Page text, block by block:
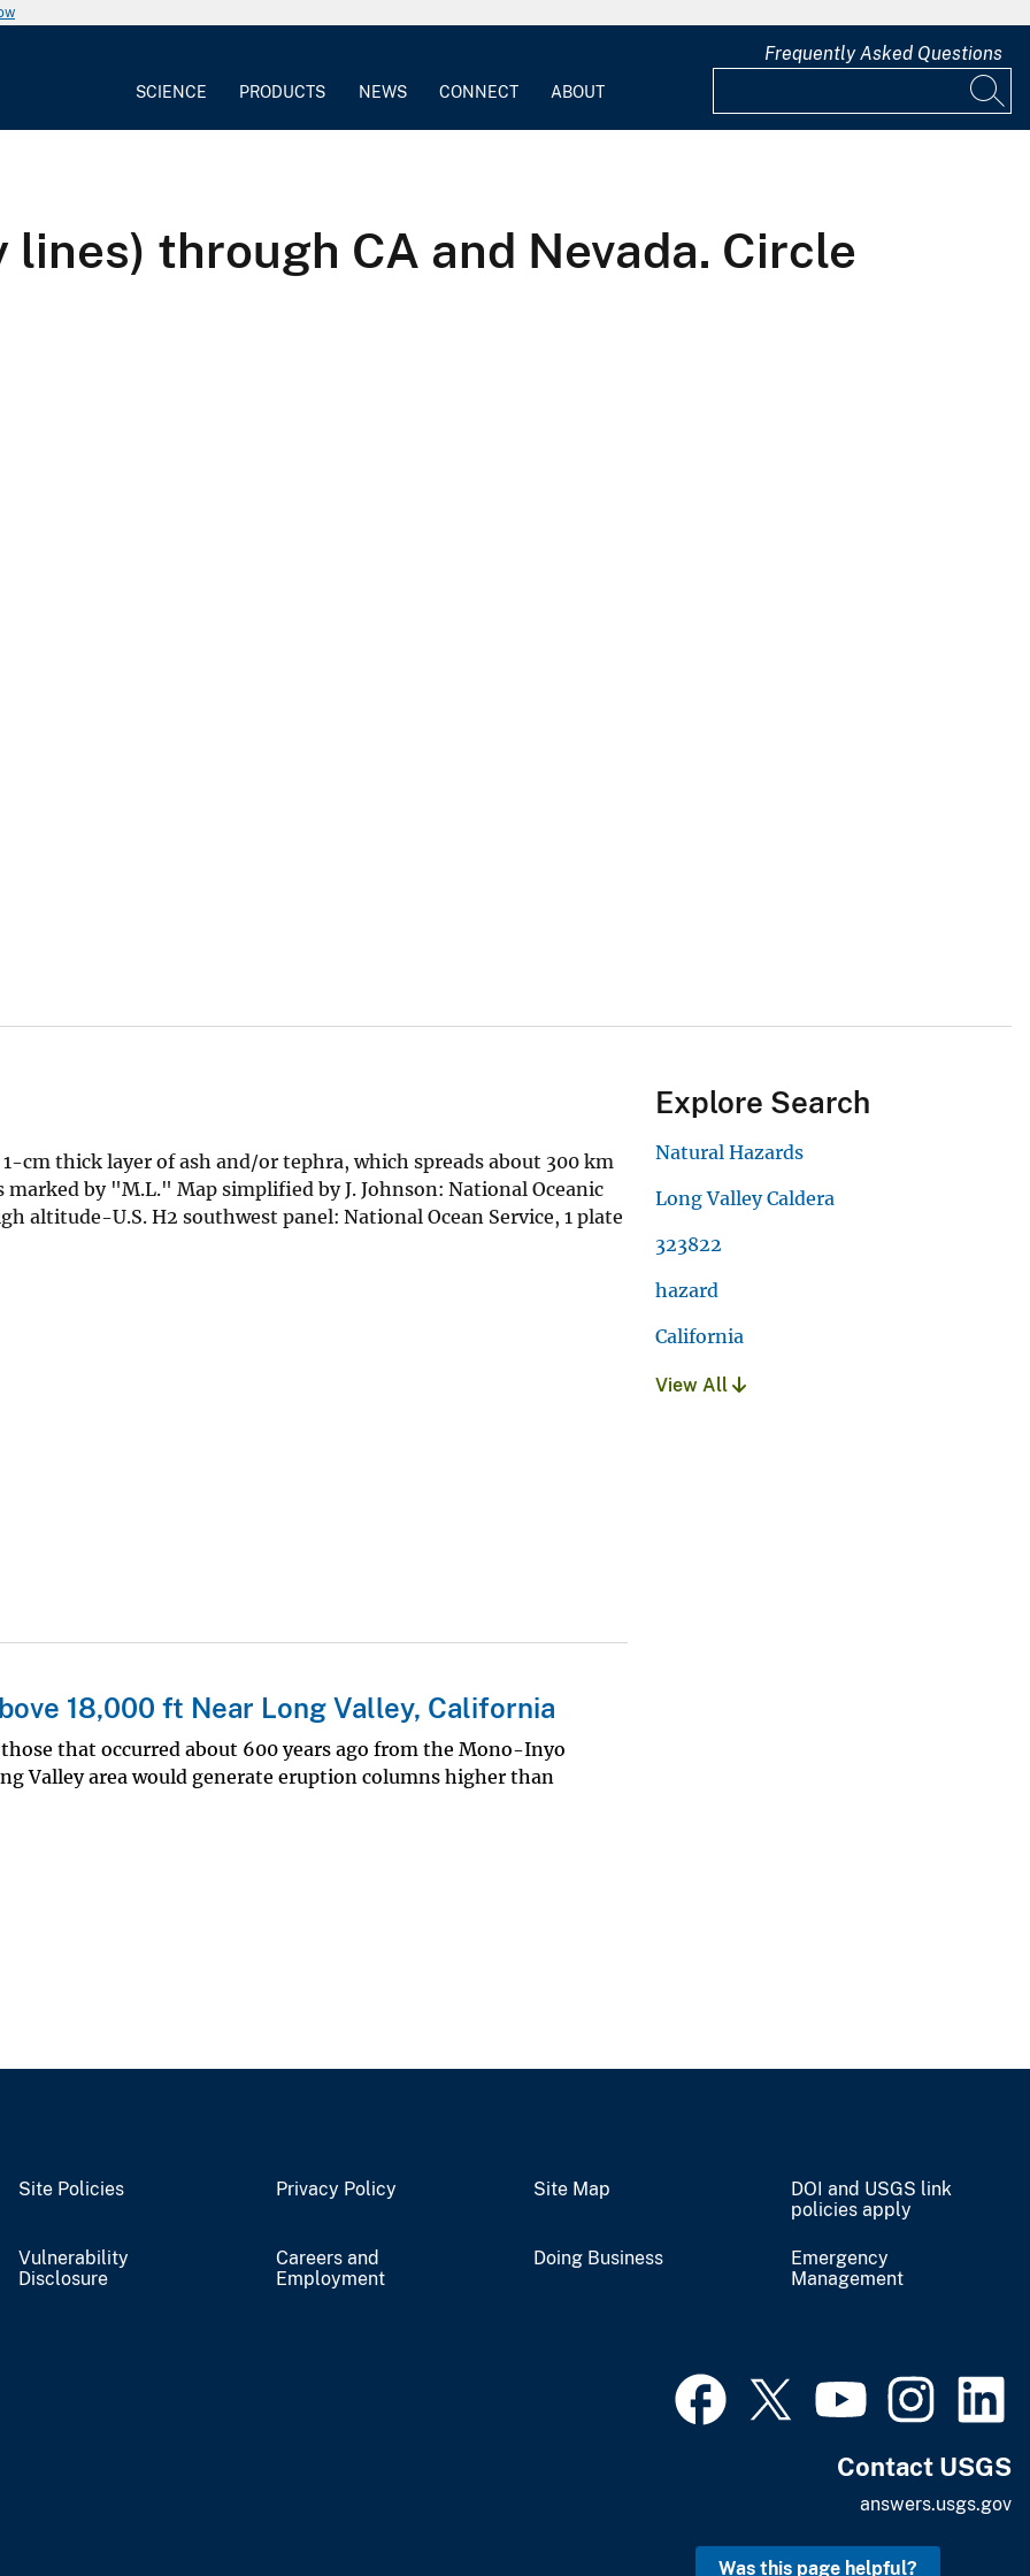
SCIENCE PRODUCTS NEWS CONNECT ABOUT
Frequently Asked Questions
through CA and Nevada. Circle
cm thick layer of ash and/or tephra, which spreads about 300 km
by "M.L." Map simplified by J. Johnson: National Oceanic
altitude-U.S. H2 southwest panel: National Ocean Service, 1 plate
18,000 ft Near Long Valley, California
that occurred about 600 years ago from the Mono-Inyo
Valley area would generate eruption columns higher than
Explore Search
Natural Hazards
Long Valley Caldera
323822
hazard
California
View All
Site Policies Privacy Policy Site Map
DOI and USGS link
policies apply
Vulnerability
Disclosure
Careers and
Employment
Doing Business
Emergency
Management
Contact USGS
answers.usgs.gov
Was this page helpful?